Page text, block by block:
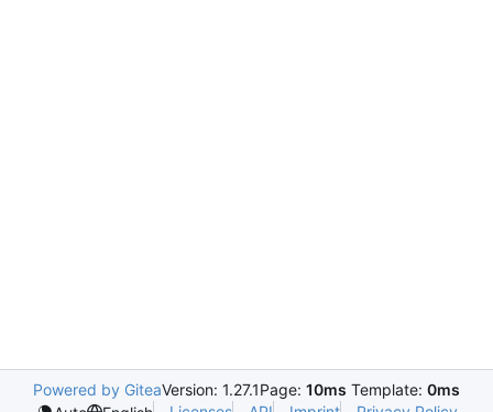
Powered by GiteaVersion: 1.27.1Page: 10ms Template: 0ms